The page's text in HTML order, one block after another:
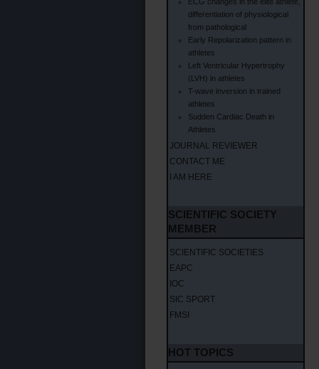
differentiation of physiological
from pathological
Early Repolarization pattern in
athletes
Left Ventricular Hypertrophy
(LVH) in athletes
T-wave inversion in trained
athletes
Sudden Cardiac Death in
Athletes
JOURNAL REVIEWER
CONTACT ME
I AM HERE
SCIENTIFIC SOCIETY
MEMBER
SCIENTIFIC SOCIETIES
EAPC
IOC
SIC SPORT
FMSI
HOT TOPICS